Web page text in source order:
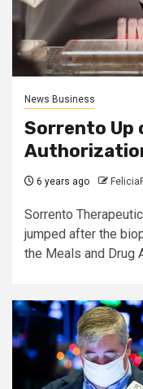
News Business
Sorrento Up
6 years ago
Sorrento
jumped after the
the Meals and Drug